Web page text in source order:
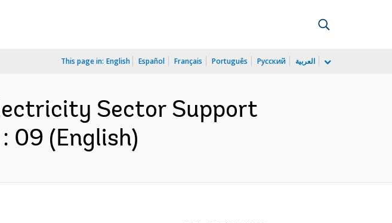
This page in: English Español Français Português Русский العربية
Sector Support
09 (English)